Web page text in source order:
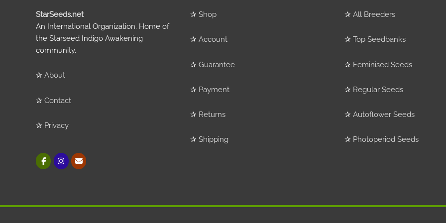
StarSeeds.net
An International Organization. Home of
the Starseed Indigo Awakening
community.
✰ About
✰ Contact
✰ Privacy
✰ Shop
✰ Account
✰ Guarantee
✰ Payment
✰ Returns
✰ Shipping
✰ All Breeders
✰ Top Seedbanks
✰ Feminised Seeds
✰ Regular Seeds
✰ Autoflower Seeds
✰ Photoperiod Seeds